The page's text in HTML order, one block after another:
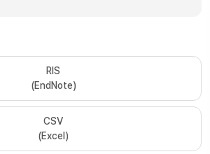
RIS
(EndNote)
CSV
(Excel)